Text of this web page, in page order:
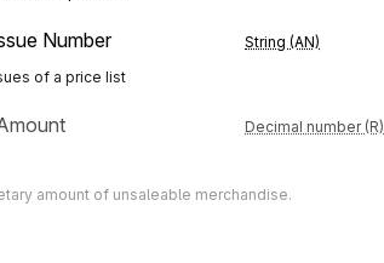
Number String (AN)
of a price list
Decimal number (R)
amount of unsaleable merchandise.